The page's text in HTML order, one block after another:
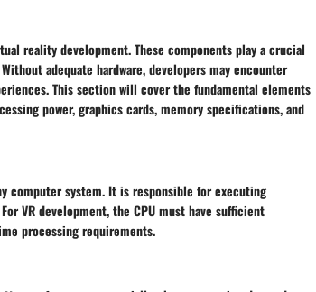
reality development. These components play a crucial
adequate hardware, developers may encounter
This section will cover the fundamental elements
power, graphics cards, memory specifications, and
computer system. It is responsible for executing
VR development, the CPU must have sufficient
processing requirements.